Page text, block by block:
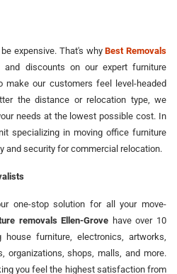
expensive. That's whyBest Removals
discounts on our expert furniture
make our customers feel level-headed
the distance or relocation type, we
needs at the lowest possible cost. In
specializing in moving office furniture
and security for commercial relocation.
one-stop solution for all your move-
removals Ellen-Grove have over 10
furniture, electronics, artworks,
organizations, shops, malls, and more.
you feel the highest satisfaction from